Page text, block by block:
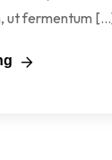
ut fermentum